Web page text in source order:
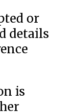
or
details
is